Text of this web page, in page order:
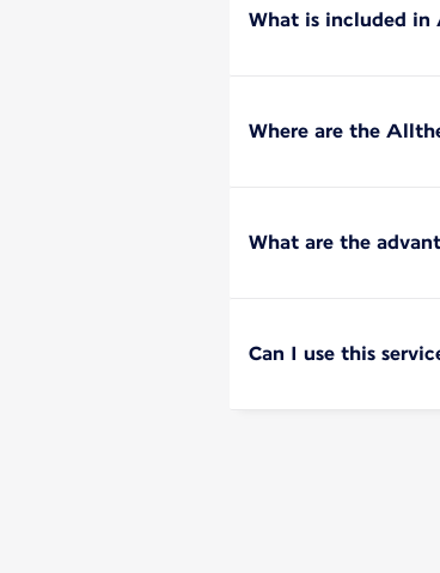
What is included in
Where are the
What are the
Can I use this